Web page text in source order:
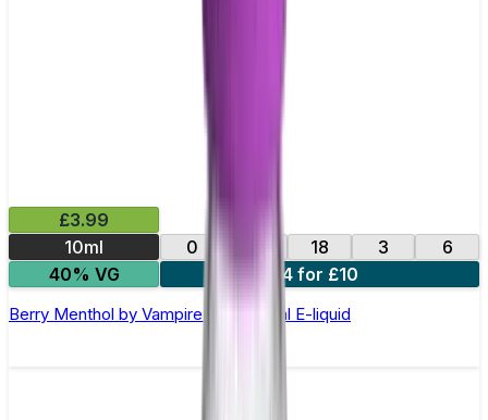
£3.99
10ml
0 18 3
6
40% VG
4 for £10
Berry Menthol by Vampire Vape –10ml E-liquid